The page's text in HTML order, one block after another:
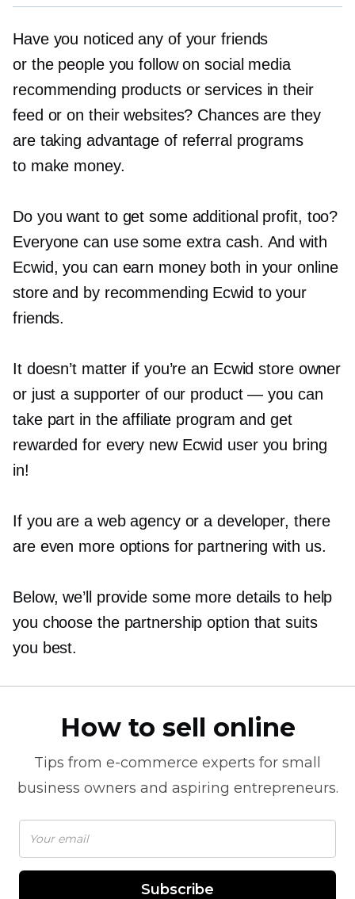
Have you noticed any of your friends
or the people you follow on social media
recommending products or services in their
feed or on their websites? Chances are they
are taking advantage of referral programs
to make money.
Do you want to get some additional profit, too?
Everyone can use some extra cash. And with
Ecwid, you can earn money both in your online
store and by recommending Ecwid to your
friends.
It doesn’t matter if you’re an Ecwid store owner
or just a supporter of our product — you can
take part in the affiliate program and get
rewarded for every new Ecwid user you bring
in!
If you are a web agency or a developer, there
are even more options for partnering with us.
Below, we’ll provide some more details to help
you choose the partnership option that suits
you best.
How to sell online
Tips from e-commerce experts for small
business owners and aspiring entrepreneurs.
Subscribe